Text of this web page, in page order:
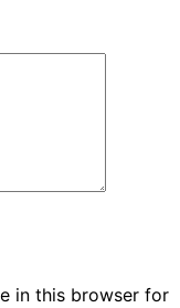
in this browser for